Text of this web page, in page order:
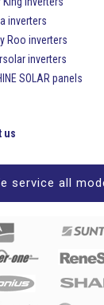
inverters
Roo inverters
inverters
SOLAR panels
us
service all